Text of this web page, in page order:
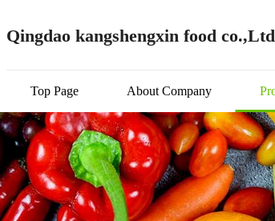
Qingdao kangshengxin food co.,Ltd
Top Page About Company